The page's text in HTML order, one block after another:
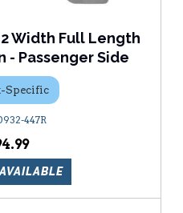
Width Full Length
- Passenger Side
Specific
447R